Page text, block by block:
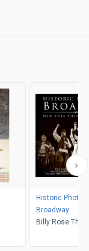
Historic Photos
Broadway
Billy Rose